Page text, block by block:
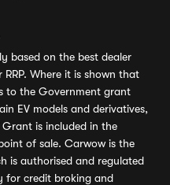
based on the best dealer
Where it is shown that
to the Government grant
EV models and derivatives,
is included in the
of sale. Carwow is the
is authorised and regulated
for credit broking and